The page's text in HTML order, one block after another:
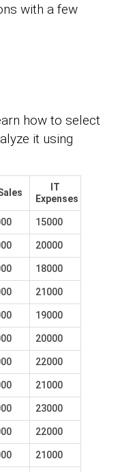
with a few
how to select
it using
IT
Expenses
15000
20000
18000
21000
19000
20000
22000
21000
23000
22000
21000